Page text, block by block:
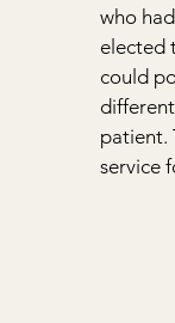
who
elected
could
patient.
service